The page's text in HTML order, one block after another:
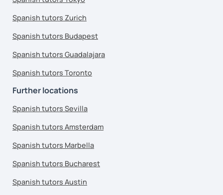
Spanish tutors Zurich
Spanish tutors Budapest
Spanish tutors Guadalajara
Spanish tutors Toronto
Further locations
Spanish tutors Sevilla
Spanish tutors Amsterdam
Spanish tutors Marbella
Spanish tutors Bucharest
Spanish tutors Austin